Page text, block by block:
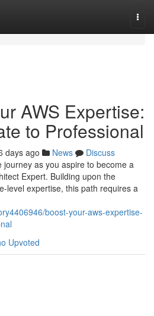
AWS Expertise:
to Professional
days ago News
Discuss
journey as you aspire to become a
Expert. Building upon the
level expertise, this path requires a
boost-your-aws-expertise-
Upvoted